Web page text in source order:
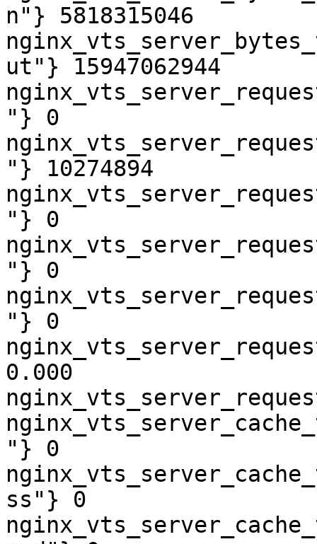
n"} 5818315046
ut"} 15947062944
"} 0
"} 10274894
"} 0
"} 0
"} 0
0.000
"} 0
ss"} 0